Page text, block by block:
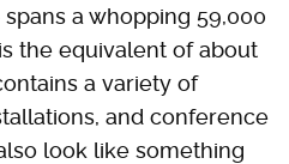
a whopping 59,000
the equivalent of about
a variety of
and conference
look like something